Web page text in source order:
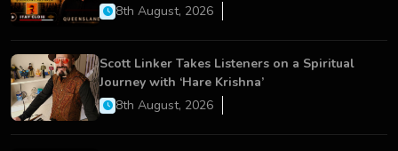
8th August, 2026
Scott Linker Takes Listeners on a Spiritual
Journey with ‘Hare Krishna’
8th August, 2026